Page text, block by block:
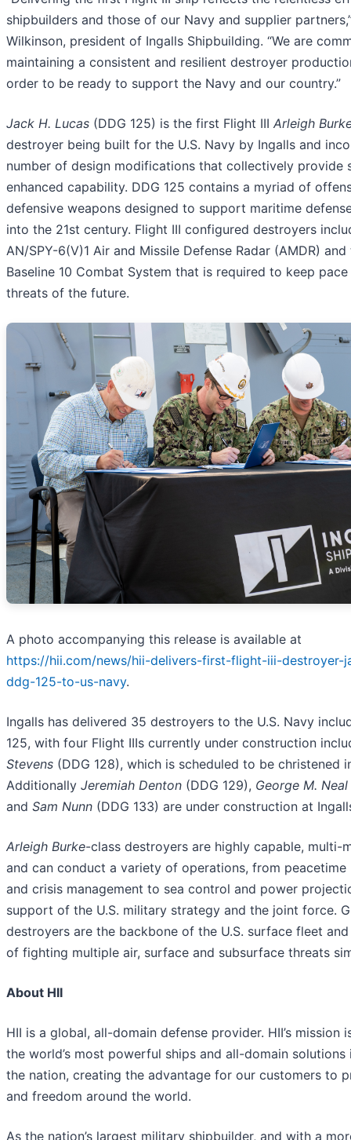
shipbuilders and those of our Navy and supplier
Wilkinson, president of Ingalls Shipbuilding. “We are
maintaining a consistent and resilient destroyer
order to be ready to support the Navy and our country.”
Jack H. Lucas (DDG 125) is the first Flight III Arleigh
destroyer being built for the U.S. Navy by Ingalls and
number of design modifications that collectively provide
enhanced capability. DDG 125 contains a myriad of
defensive weapons designed to support maritime
into the 21st century. Flight III configured destroyers
AN/SPY-6(V)1 Air and Missile Defense Radar (AMDR)
Baseline 10 Combat System that is required to keep
threats of the future.
A photo accompanying this release is available at
https://hii.com/news/hii-delivers-first-flight-iii-destroyer-
ddg-125-to-us-navy.
Ingalls has delivered 35 destroyers to the U.S. Navy
125, with four Flight IIIs currently under construction
Stevens (DDG 128), which is scheduled to be christened
Additionally Jeremiah Denton (DDG 129), George M. Neal
and Sam Nunn (DDG 133) are under construction at
Arleigh Burke-class destroyers are highly capable, multi-
and can conduct a variety of operations, from peacetime
and crisis management to sea control and power
support of the U.S. military strategy and the joint force.
destroyers are the backbone of the U.S. surface fleet
of fighting multiple air, surface and subsurface threats
About HII
HII is a global, all-domain defense provider. HII’s mission
the world’s most powerful ships and all-domain solutions
the nation, creating the advantage for our customers to
and freedom around the world.
As the nation’s largest military shipbuilder, and with a